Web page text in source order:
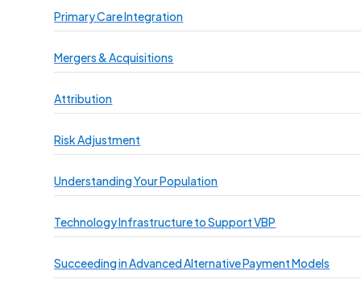
Primary Care Integration
Mergers & Acquisitions
Attribution
Risk Adjustment
Understanding Your Population
Technology Infrastructure to Support VBP
Succeeding in Advanced Alternative Payment Models